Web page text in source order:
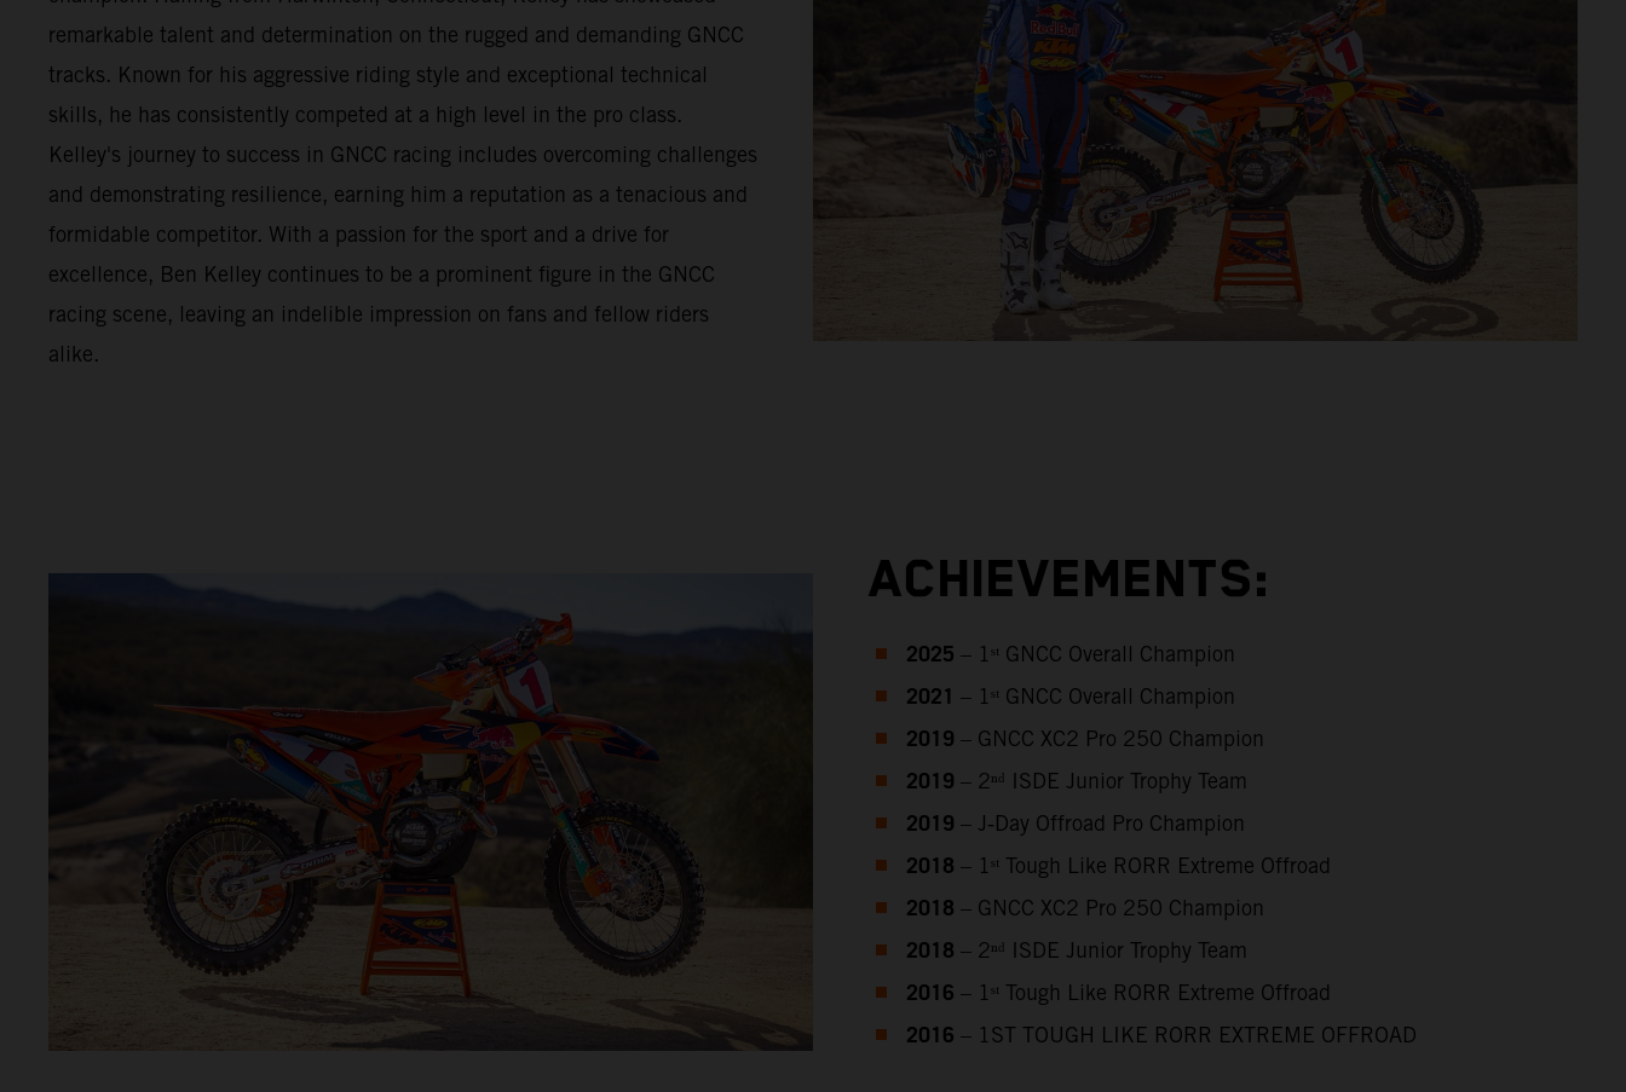
remarkable talent and determination on the rugged and demanding GNCC
tracks. Known for his aggressive riding style and exceptional technical
skills, he has consistently competed at a high level in the pro class.
Kelley's journey to success in GNCC racing includes overcoming challenges
and demonstrating resilience, earning him a reputation as a tenacious and
formidable competitor. With a passion for the sport and a drive for
excellence, Ben Kelley continues to be a prominent figure in the GNCC
racing scene, leaving an indelible impression on fans and fellow riders
alike.
ACHIEVEMENTS:
2025 – 1ˢᵗ GNCC Overall Champion
2021 – 1ˢᵗ GNCC Overall Champion
2019 – GNCC XC2 Pro 250 Champion
2019 – 2ⁿᵈ ISDE Junior Trophy Team
2019 – J‑Day Offroad Pro Champion
2018 – 1ˢᵗ Tough Like RORR Extreme Offroad
2018 – GNCC XC2 Pro 250 Champion
2018 – 2ⁿᵈ ISDE Junior Trophy Team
2016 – 1ˢᵗ Tough Like RORR Extreme Offroad
2016 – 1ST TOUGH LIKE RORR EXTREME OFFROAD